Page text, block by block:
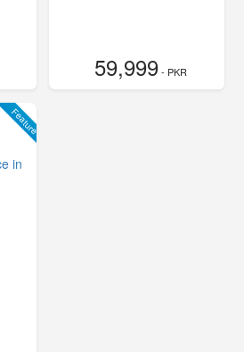
59,999- PKR
Feature